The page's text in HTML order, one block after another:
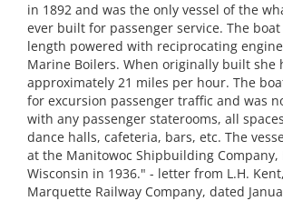
in 1892 and was the only vessel of the
ever built for passenger service. The boat
length powered with reciprocating
Marine Boilers. When originally built she
approximately 21 miles per hour. The
for excursion passenger traffic and was
with any passenger staterooms, all
dance halls, cafeteria, bars, etc. The
at the Manitowoc Shipbuilding Company,
Wisconsin in 1936." - letter from L.H.
Marquette Railway Company, dated